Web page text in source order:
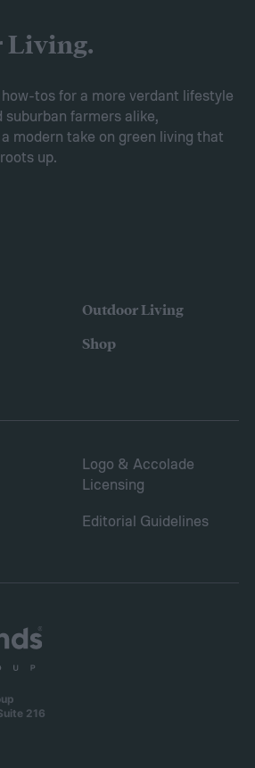
market, offering
performance and
convenience. Read on to
this product and explore
Living.
tos for a more verdant lifestyle
farmers alike,
modern take on green living that
up.
Outdoor Living
Shop
Logo & Accolade
Licensing
Editorial Guidelines
216